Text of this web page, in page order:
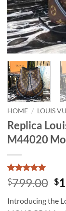
HOME / LOUIS
Replica
M44020
Rated5
out of 5
23
customer
$799.00 $
Introducing the